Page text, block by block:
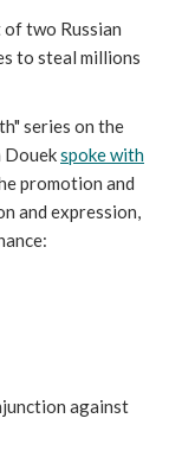
two Russian
to steal millions
series on the
Douekspoke with
promotion and
and expression,
against